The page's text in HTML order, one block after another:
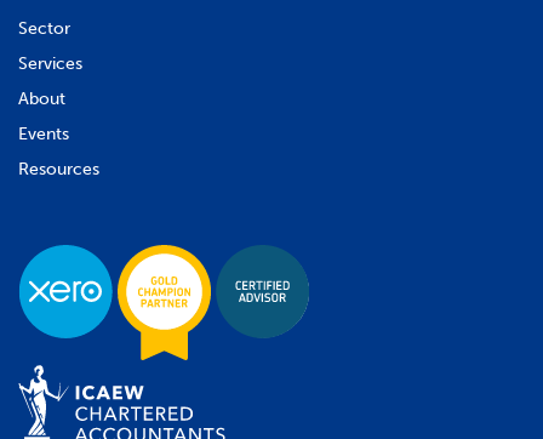
Sector
Services
About
Events
Resources